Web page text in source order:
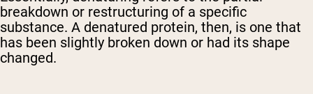
breakdown or restructuring of a specific
substance. A denatured protein, then, is one that
has been slightly broken down or had its shape
changed.